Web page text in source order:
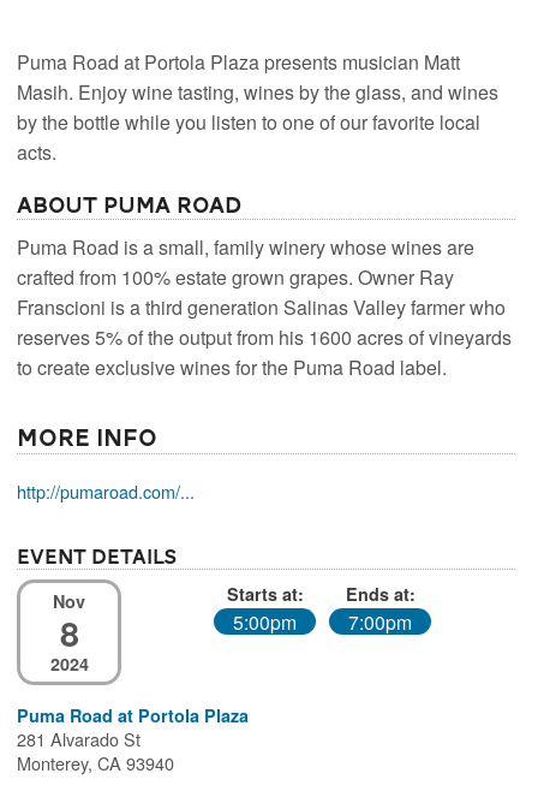
Puma Road at Portola Plaza presents musician Matt
Masih. Enjoy wine tasting, wines by the glass, and wines
by the bottle while you listen to one of our favorite local
acts.
About Puma Road
Puma Road is a small, family winery whose wines are
crafted from 100% estate grown grapes. Owner Ray
Franscioni is a third generation Salinas Valley farmer who
reserves 5% of the output from his 1600 acres of vineyards
to create exclusive wines for the Puma Road label.
More Info
http://pumaroad.com/...
Event Details
Nov
8
2024
Starts at:
5:00pm
Ends at:
7:00pm
Puma Road at Portola Plaza
281 Alvarado St
Monterey, CA 93940